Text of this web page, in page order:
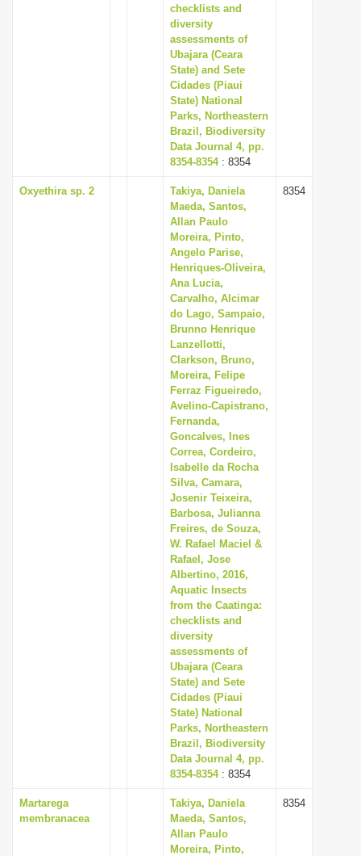
checklists and
diversity
assessments of
Ubajara (Ceara
State) and Sete
Cidades (Piaui
State) National
Parks, Northeastern
Brazil, Biodiversity
Data Journal 4, pp.
8354-8354: 8354
Oxyethira sp. 2
Takiya, Daniela
Maeda, Santos,
Allan Paulo
Moreira, Pinto,
Angelo Parise,
Henriques-Oliveira,
Ana Lucia,
Carvalho, Alcimar
do Lago, Sampaio,
Brunno Henrique
Lanzellotti,
Clarkson, Bruno,
Moreira, Felipe
Ferraz Figueiredo,
Avelino-Capistrano,
Fernanda,
Goncalves, Ines
Correa, Cordeiro,
Isabelle da Rocha
Silva, Camara,
Josenir Teixeira,
Barbosa, Julianna
Freires, de Souza,
W. Rafael Maciel &
Rafael, Jose
Albertino, 2016,
Aquatic Insects
from the Caatinga:
checklists and
diversity
assessments of
Ubajara (Ceara
State) and Sete
Cidades (Piaui
State) National
Parks, Northeastern
Brazil, Biodiversity
Data Journal 4, pp.
8354-8354: 8354
8354
Martarega
membranacea
Takiya, Daniela
Maeda, Santos,
Allan Paulo
Moreira, Pinto,
8354